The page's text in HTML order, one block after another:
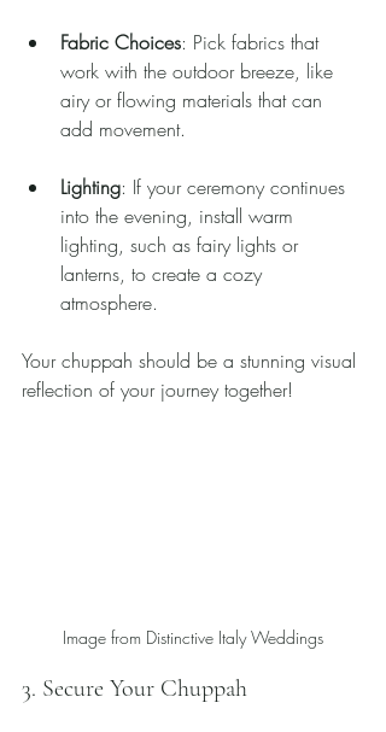
Fabric Choices: Pick fabrics that
work with the outdoor breeze, like
airy or flowing materials that can
add movement.
Lighting: If your ceremony continues
into the evening, install warm
lighting, such as fairy lights or
lanterns, to create a cozy
atmosphere.
Your chuppah should be a stunning visual
reflection of your journey together!
Image from Distinctive Italy Weddings
3. Secure Your Chuppah